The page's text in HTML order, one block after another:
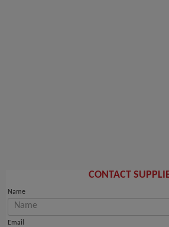
CONTACT
Name
Email